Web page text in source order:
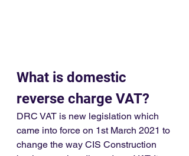
What is domestic
reverse charge VAT?
DRC VAT is new legislation which
came into force on 1st March 2021 to
change the way CIS Construction